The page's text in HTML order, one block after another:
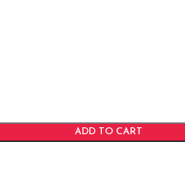
ADD TO CART